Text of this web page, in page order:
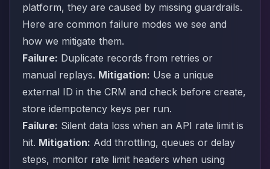
platform, they are caused by missing guardrails.
Here are common failure modes we see and
how we mitigate them.
Failure: Duplicate records from retries or
manual replays. Mitigation: Use a unique
external ID in the CRM and check before create,
store idempotency keys per run.
Failure: Silent data loss when an API rate limit is
hit. Mitigation: Add throttling, queues or delay
steps, monitor rate limit headers when using